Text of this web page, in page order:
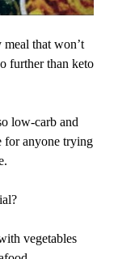
that won’t
further than keto
low-carb and
for anyone trying
vegetables